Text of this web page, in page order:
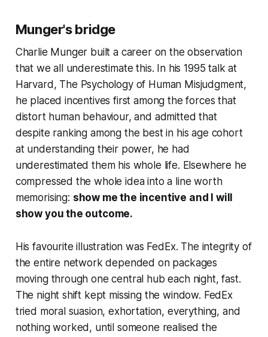
Munger's bridge
Charlie Munger built a career on the observation
that we all underestimate this. In his 1995 talk at
Harvard, The Psychology of Human Misjudgment,
he placed incentives first among the forces that
distort human behaviour, and admitted that
despite ranking among the best in his age cohort
at understanding their power, he had
underestimated them his whole life. Elsewhere he
compressed the whole idea into a line worth
memorising: show me the incentive and I will
show you the outcome.
His favourite illustration was FedEx. The integrity of
the entire network depended on packages
moving through one central hub each night, fast.
The night shift kept missing the window. FedEx
tried moral suasion, exhortation, everything, and
nothing worked, until someone realised the